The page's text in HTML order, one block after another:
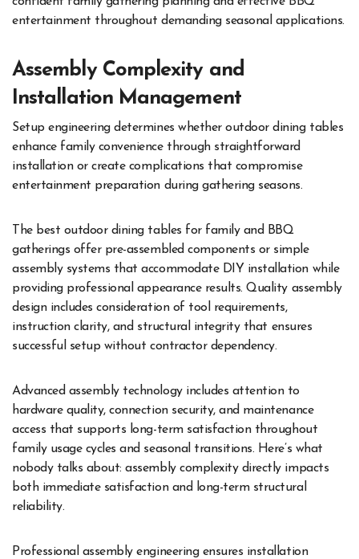
entertainment throughout demanding seasonal applications.
Assembly Complexity and
Installation Management
Setup engineering determines whether outdoor dining tables
enhance family convenience through straightforward
installation or create complications that compromise
entertainment preparation during gathering seasons.
The best outdoor dining tables for family and BBQ
gatherings offer pre-assembled components or simple
assembly systems that accommodate DIY installation while
providing professional appearance results. Quality assembly
design includes consideration of tool requirements,
instruction clarity, and structural integrity that ensures
successful setup without contractor dependency.
Advanced assembly technology includes attention to
hardware quality, connection security, and maintenance
access that supports long-term satisfaction throughout
family usage cycles and seasonal transitions. Here’s what
nobody talks about: assembly complexity directly impacts
both immediate satisfaction and long-term structural
reliability.
Professional assembly engineering ensures installation